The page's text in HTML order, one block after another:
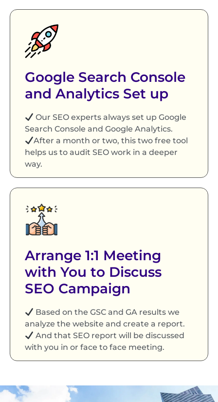
Google Search Console
and Analytics Set up
Our SEO experts always set up Google
Search Console and Google Analytics.
After a month or two, this two free tool
helps us to audit SEO work in a deeper
way.
Arrange 1:1 Meeting
with You to Discuss
SEO Campaign
Based on the GSC and GA results we
analyze the website and create a report.
And that SEO report will be discussed
with you in or face to face meeting.